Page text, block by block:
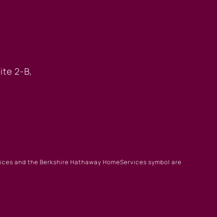
2-B,
and the Berkshire Hathaway HomeServices symbol are